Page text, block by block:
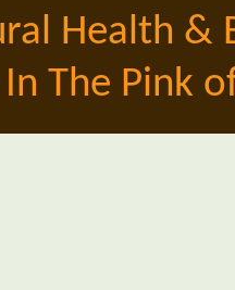
Health &
The Pink